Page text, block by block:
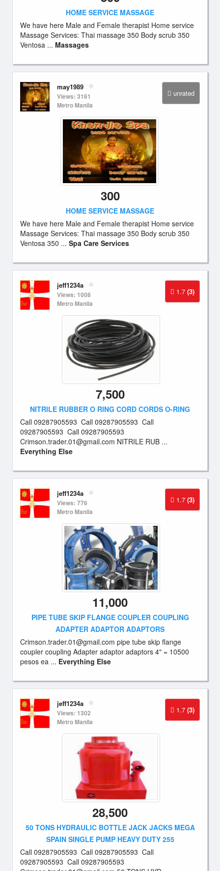
HOME SERVICE MASSAGE
We have here Male and Female therapist Home service
Massage Services: Thai massage 350 Body scrub 350
Ventosa ... Massages
unrated
may1989
Views: 3161
Metro Manila
300
HOME SERVICE MASSAGE
We have here Male and Female therapist Home service
Massage Services: Thai massage 350 Body scrub 350
Ventosa 350 ... Spa Care Services
1.7 (3)
jeff1234a
Views: 1008
Metro Manila
7,500
NITRILE RUBBER O RING CORD CORDS O-RING
Call 09287905593 Call 09287905593 Call
09287905593 Call 09287905593
Crimson.trader.01@gmail.com NITRILE RUB ...
Everything Else
1.7 (3)
jeff1234a
Views: 776
Metro Manila
11,000
PIPE TUBE SKIP FLANGE COUPLER COUPLING
ADAPTER ADAPTOR ADAPTORS
Crimson.trader.01@gmail.com pipe tube skip flange
coupler coupling Adapter adaptor adaptors 4" = 10500
pesos ea ... Everything Else
1.7 (3)
jeff1234a
Views: 1302
Metro Manila
28,500
50 TONS HYDRAULIC BOTTLE JACK JACKS MEGA
SPAIN SINGLE PUMP HEAVY DUTY 255
Call 09287905593 Call 09287905593 Call
09287905593 Call 09287905593